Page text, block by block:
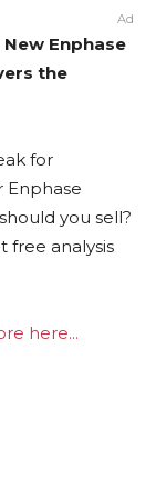
Ad
Enphase
the
for
Enphase
you sell?
free analysis
here...